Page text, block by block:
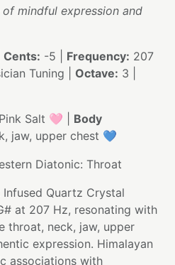
mindful expression and
Cents: -5 | Frequency: 207
Tuning | Octave: 3 |
Salt 🩷 | Body
jaw, upper chest 💙
Diatonic: Throat
Quartz Crystal
at 207 Hz, resonating with
throat, neck, jaw, upper
expression. Himalayan
associations with